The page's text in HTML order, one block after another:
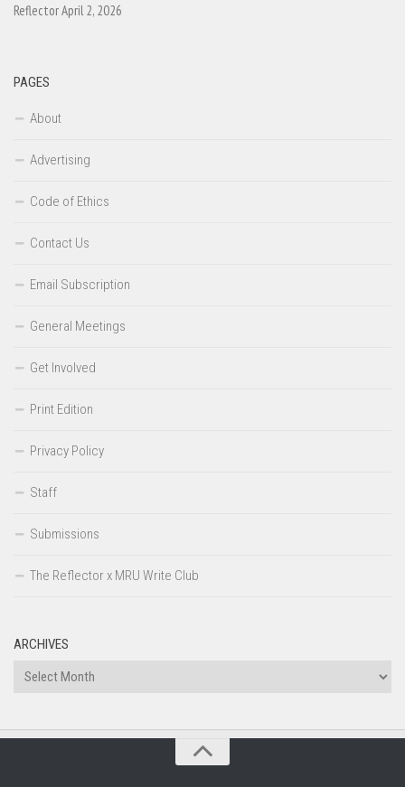
Reflector April 2, 2026
PAGES
About
Advertising
Code of Ethics
Contact Us
Email Subscription
General Meetings
Get Involved
Print Edition
Privacy Policy
Staff
Submissions
The Reflector x MRU Write Club
ARCHIVES
Archives